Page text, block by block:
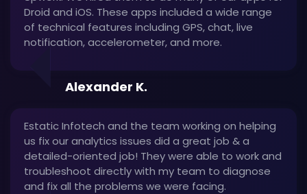
Droid and iOS. These apps included a wide range
of technical features including GPS, chat, live
notification, accelerometer, and more.
Alexander K.
Estatic Infotech and the team working on helping
us fix our analytics issues did a great job & a
detailed-oriented job! They were able to work and
troubleshoot directly with my team to diagnose
and fix all the problems we were facing.